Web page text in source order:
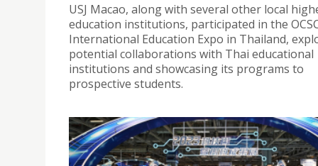
USJ Macao, along with several other local
education institutions, participated in the
International Education Expo in Thailand,
potential collaborations with Thai educational
institutions and showcasing its programs to
prospective students.